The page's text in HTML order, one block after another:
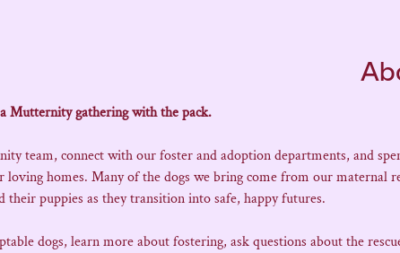
Mutternity gathering with the pack.
team, connect with our foster and adoption departments, and
homes. Many of the dogs we bring come from our maternal
their puppies as they transition into safe, happy futures.
dogs, learn more about fostering, ask questions about the